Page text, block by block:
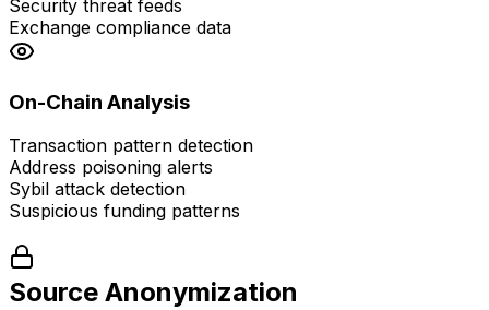
Security threat feeds
Exchange compliance data
On-Chain Analysis
Transaction pattern detection
Address poisoning alerts
Sybil attack detection
Suspicious funding patterns
Source Anonymization